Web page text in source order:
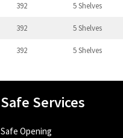
392 5 Shelves
392 5 Shelves
392 5 Shelves
Safe Services
Safe Opening